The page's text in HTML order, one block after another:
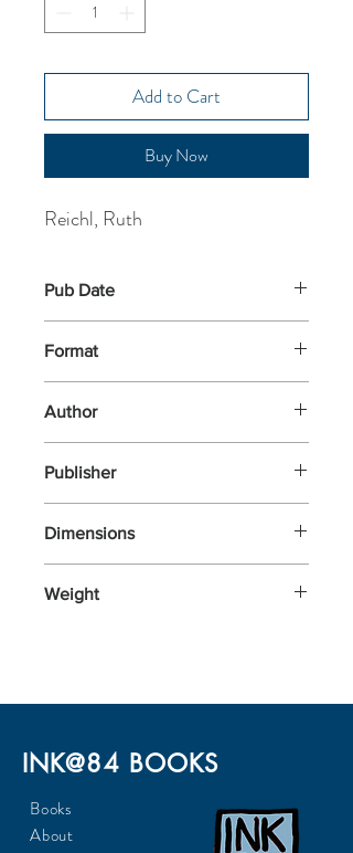
Add to Cart
Buy Now
Reichl, Ruth
Pub Date
Format
Author
Publisher
Dimensions
Weight
INK@84 BOOKS
Books
About